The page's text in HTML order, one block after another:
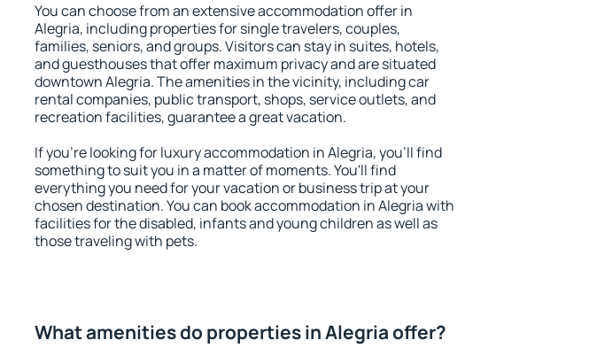
You can choose from an extensive accommodation offer in
Alegria, including properties for single travelers, couples,
families, seniors, and groups. Visitors can stay in suites, hotels,
and guesthouses that offer maximum privacy and are situated
downtown Alegria. The amenities in the vicinity, including car
rental companies, public transport, shops, service outlets, and
recreation facilities, guarantee a great vacation.
If you're looking for luxury accommodation in Alegria, you'll find
something to suit you in a matter of moments. You'll find
everything you need for your vacation or business trip at your
chosen destination. You can book accommodation in Alegria with
facilities for the disabled, infants and young children as well as
those traveling with pets.
What amenities do properties in Alegria offer?